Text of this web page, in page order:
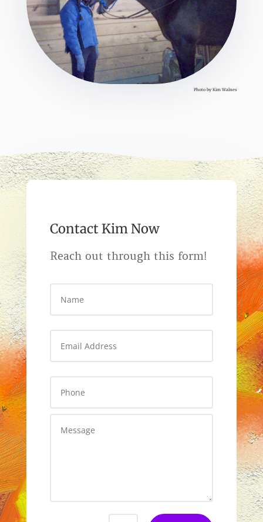
Photo by Kim Walnes
Contact Kim Now
Reach out through this form!